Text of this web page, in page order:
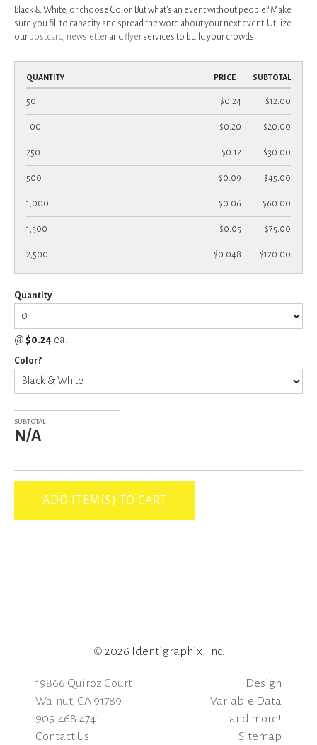
Black & White, or choose Color. But what’s an event without people? Make
sure you fill to capacity and spread the word about your next event. Utilize
ourpostcard, newsletter and flyer services to build your crowds.
QUANTITY PRICE SUBTOTAL
50 $0.24 $12.00
100 $0.20 $20.00
250 $0.12 $30.00
500 $0.09 $45.00
1,000 $0.06 $60.00
1,500 $0.05 $75.00
2,500 $0.048 $120.00
Quantity
@ $0.24 ea.
Color?
SUBTOTAL
N/A
© 2026 Identigraphix, Inc.
19866 Quiroz Court
Walnut, CA 91789
909.468.4741
Contact Us
Design
Variable Data
...and more!
Sitemap